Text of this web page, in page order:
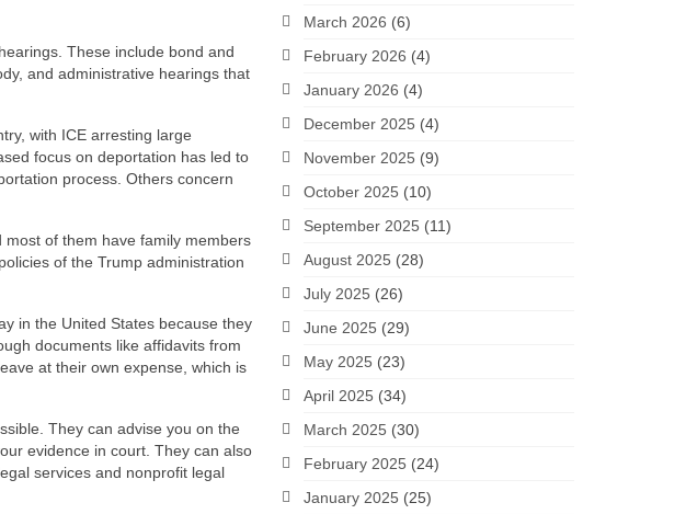
These include bond and
and administrative hearings that
with ICE arresting large
focus on deportation has led to
process. Others concern
of them have family members
of the Trump administration
in the United States because they
documents like affidavits from
at their own expense, which is
They can advise you on the
evidence in court. They can also
services and nonprofit legal
March 2026 (6)
February 2026 (4)
January 2026 (4)
December 2025 (4)
November 2025 (9)
October 2025 (10)
September 2025 (11)
August 2025 (28)
July 2025 (26)
June 2025 (29)
May 2025 (23)
April 2025 (34)
March 2025 (30)
February 2025 (24)
January 2025 (25)